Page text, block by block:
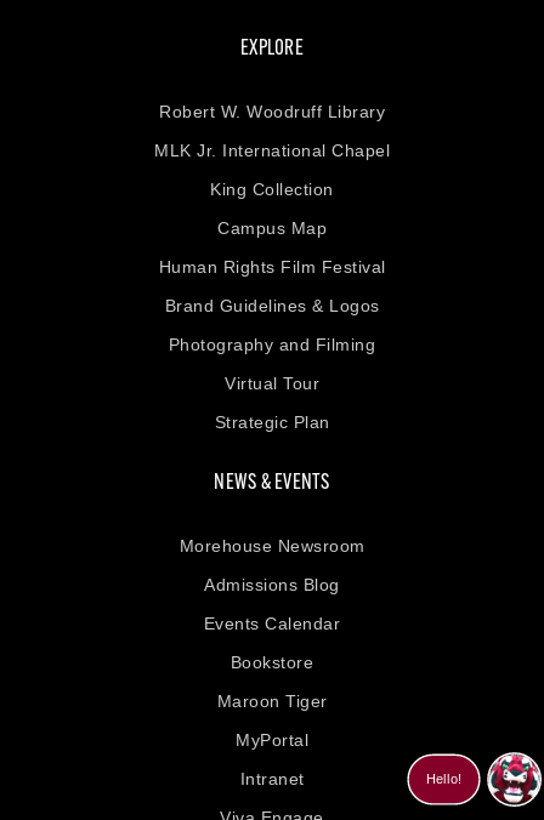
EXPLORE
Robert W. Woodruff Library
MLK Jr. International Chapel
King Collection
Campus Map
Human Rights Film Festival
Brand Guidelines & Logos
Photography and Filming
Virtual Tour
Strategic Plan
NEWS & EVENTS
Morehouse Newsroom
Admissions Blog
Events Calendar
Bookstore
Maroon Tiger
MyPortal
Intranet